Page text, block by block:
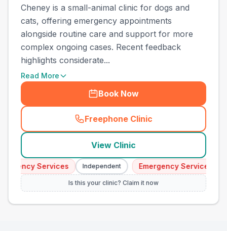
Cheney is a small-animal clinic for dogs and
cats, offering emergency appointments
alongside routine care and support for more
complex ongoing cases. Recent feedback
highlights considerate...
Read More
Book Now
Freephone Clinic
(town_all_call
View Clinic
Services Independent Emergency Services
Is this your clinic? Claim it now